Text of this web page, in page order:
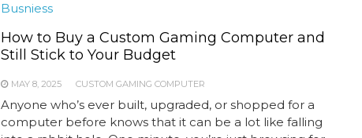
Busniess
How to Buy a Custom Gaming Computer and
Still Stick to Your Budget
MAY 8, 2025 CUSTOM GAMING COMPUTER
Anyone who’s ever built, upgraded, or shopped for a
computer before knows that it can be a lot like falling